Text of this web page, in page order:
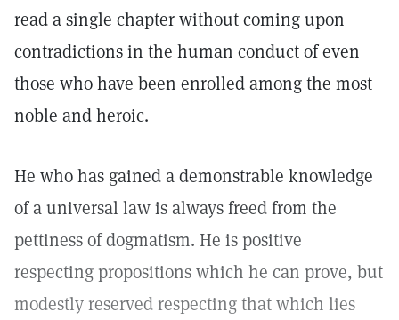
read a single chapter without coming upon
contradictions in the human conduct of even
those who have been enrolled among the most
noble and heroic.
He who has gained a demonstrable knowledge
of a universal law is always freed from the
pettiness of dogmatism. He is positive
respecting propositions which he can prove, but
modestly reserved respecting that which lies